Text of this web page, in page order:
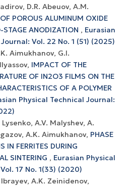
D.R. Abeuov, A.M.
POROUS ALUMINUM OXIDE
STAGE ANODIZATION , Eurasian
Vol. 22 No. 1 (51) (2025)
Аimukhanov, G.I.
IMPACT OF THE
OF IN2O3 FILMS ON THE
OF A POLYMER
Physical Technical Journal:
A.V. Malyshev, A.
A.K. Aimukhanov, PHASE
IN FERRITES DURING
SINTERING , Eurasian Physical
17 No. 1(33) (2020)
A.K. Zeinidenov,